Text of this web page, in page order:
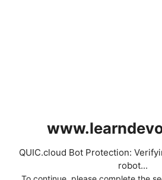
QUIC.cloud Bot Protection:
robot...